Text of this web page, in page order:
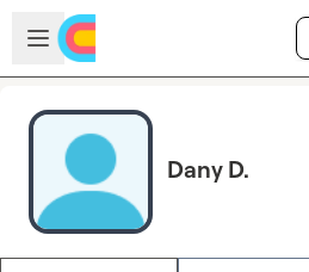
Skip to main content
Open sidebar
Dany D.